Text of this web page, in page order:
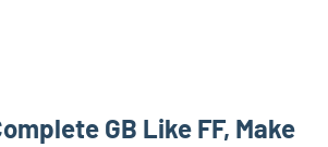
GB Like FF, Make